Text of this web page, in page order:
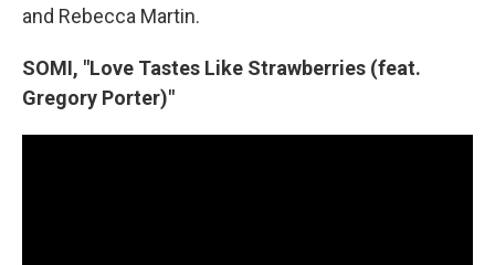
and Rebecca Martin.
SOMI, "Love Tastes Like Strawberries (feat.
Gregory Porter)"